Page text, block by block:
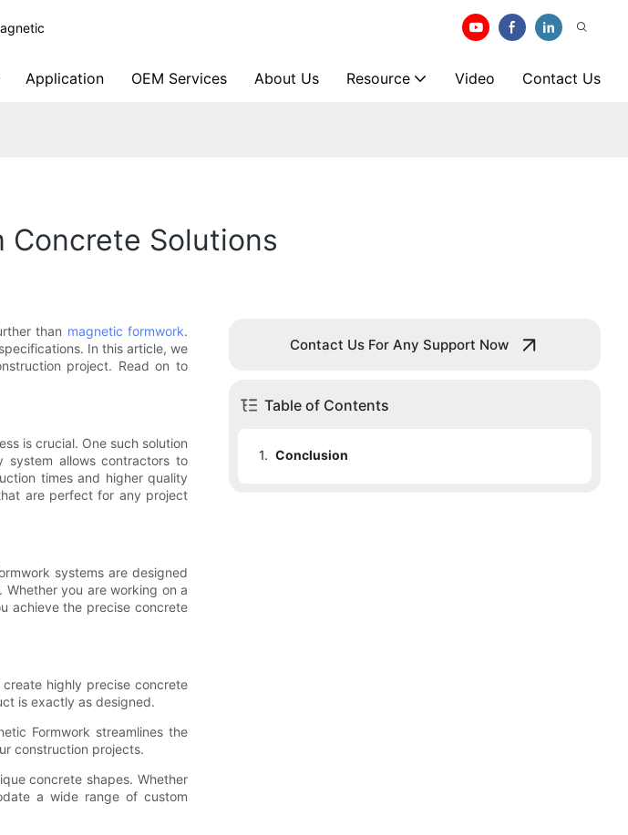
Application OEM Services About Us Resource Video Contact Us
Concrete Solutions
than magnetic formwork.
In this article, we
project. Read on to
is crucial. One such solution
system allows contractors to
times and higher quality
are perfect for any project
systems are designed
you are working on a
achieve the precise concrete
highly precise concrete
is exactly as designed.
Formwork streamlines the
construction projects.
concrete shapes. Whether
a wide range of custom
Contact Us For Any Support Now
Table of Contents
1. Conclusion